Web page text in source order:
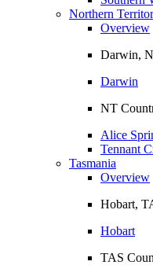
Northern
Overview
Darwin,
Darwin
NT
Alice
Tennant
Tasmania
Overview
Hobart,
Hobart
TAS